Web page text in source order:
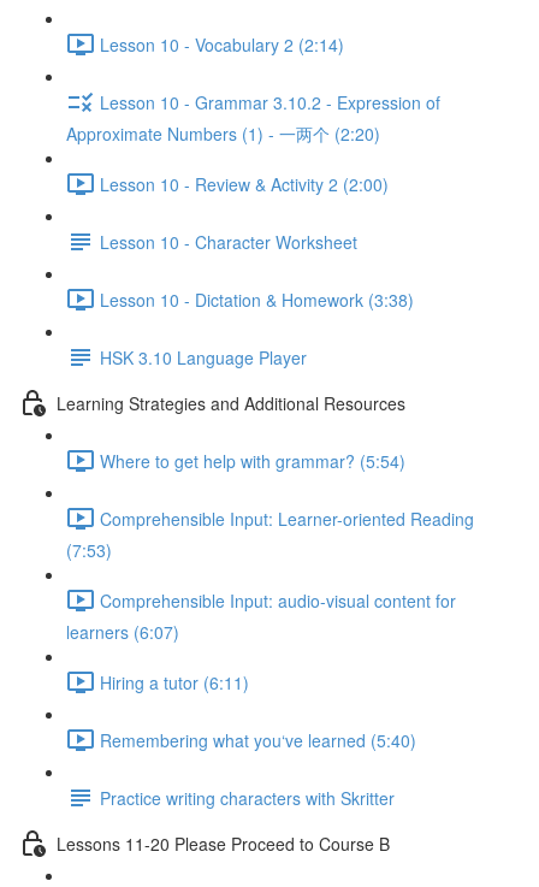
Lesson 10 - Vocabulary 2 (2:14)
Lesson 10 - Grammar 3.10.2 - Expression of
Approximate Numbers (1) - 一两个 (2:20)
Lesson 10 - Review & Activity 2 (2:00)
Lesson 10 - Character Worksheet
Lesson 10 - Dictation & Homework (3:38)
HSK 3.10 Language Player
Learning Strategies and Additional Resources
Where to get help with grammar? (5:54)
Comprehensible Input: Learner-oriented Reading
(7:53)
Comprehensible Input: audio-visual content for
learners (6:07)
Hiring a tutor (6:11)
Remembering what you‘ve learned (5:40)
Practice writing characters with Skritter
Lessons 11-20 Please Proceed to Course B